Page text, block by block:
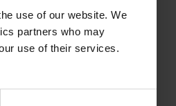
use of our website. We
partners who may
use of their services.
information).